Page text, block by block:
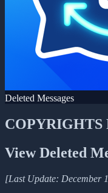
Deleted Messages
COPYRIGHTS
View Deleted
[Last Update: December